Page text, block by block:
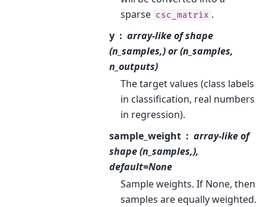
sparse csc_matrix .
y
array-like of shape
(n_samples,) or (n_samples,
n_outputs)
The target values (class labels
in classification, real numbers
in regression).
sample_weight
array-like of
shape (n_samples,),
default=None
Sample weights. If None, then
samples are equally weighted.